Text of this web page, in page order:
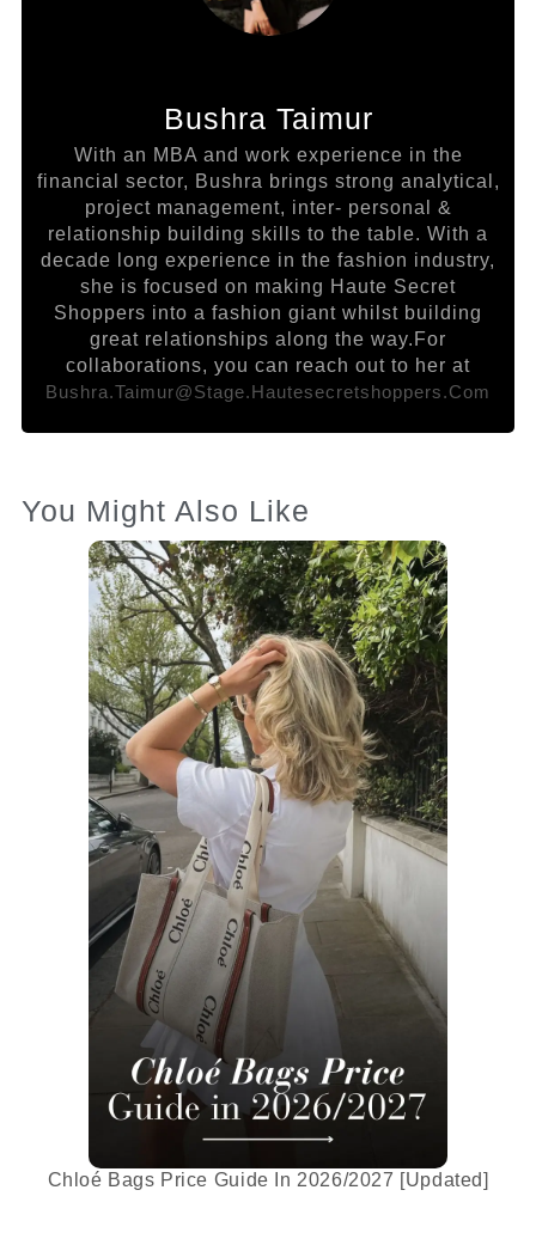
Bushra Taimur
With an MBA and work experience in the
financial sector, Bushra brings strong analytical,
project management, inter- personal &
relationship building skills to the table. With a
decade long experience in the fashion industry,
she is focused on making Haute Secret
Shoppers into a fashion giant whilst building
great relationships along the way.For
collaborations, you can reach out to her at
Bushra.taimur@stage.hautesecretshoppers.com
You Might Also Like
Chloé Bags Price Guide In 2026/2027 [Updated]